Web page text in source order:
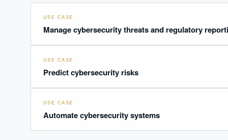
USE CASE
Manage cybersecurity threats and regulatory
USE CASE
Predict cybersecurity risks
USE CASE
Automate cybersecurity systems